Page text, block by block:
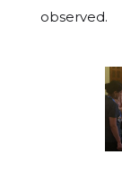
observed.